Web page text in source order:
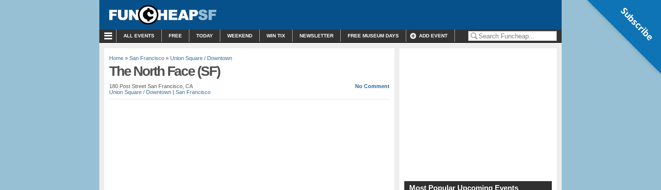
ALL EVENTS FREE TODAY WEEKEND WIN TIX NEWSLETTER FREE MUSEUM DAYS ADD EVENT
Home » San Francisco » Union Square / Downtown
The North Face (SF)
180 Post Street San Francisco, CA
Union Square / Downtown | San Francisco
No Comment
Most Popular Upcoming Events
Subscribe